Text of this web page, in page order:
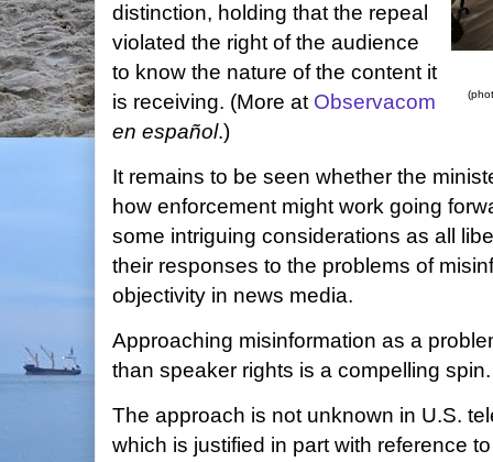
distinction, holding that the repeal
violated the right of the audience
to know the nature of the content it
is receiving. (More at Observacom
en español.)
It remains to be seen whether the
how enforcement might work going
some intriguing considerations as all
their responses to the problems of
objectivity in news media.
Approaching misinformation as a
than speaker rights is a compelling spin.
The approach is not unknown in U.S.
which is justified in part with reference